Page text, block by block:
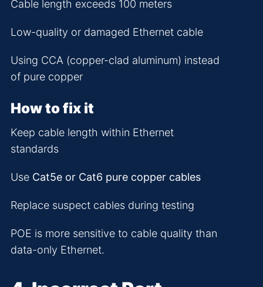
Cable length exceeds 100 meters
Low-quality or damaged Ethernet cable
Using CCA (copper-clad aluminum) instead
of pure copper
How to fix it
Keep cable length within Ethernet
standards
Use Cat5e or Cat6 pure copper cables
Replace suspect cables during testing
POE is more sensitive to cable quality than
data-only Ethernet.